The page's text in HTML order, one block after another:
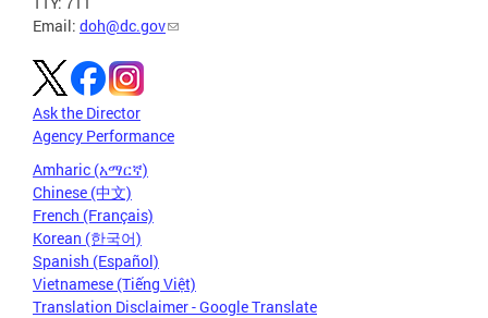
Email: doh@dc.gov
Ask the Director
Agency Performance
Amharic (አማርኛ)
Chinese (中文)
French (Français)
Korean (한국어)
Spanish (Español)
Vietnamese (Tiếng Việt)
Translation Disclaimer - Google Translate